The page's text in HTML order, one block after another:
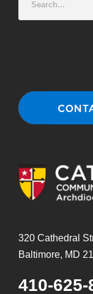
320 Cathedral
Baltimore, MD
410-625-